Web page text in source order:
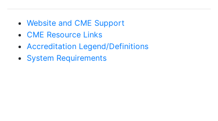
Website and CME Support
CME Resource Links
Accreditation Legend/Definitions
System Requirements